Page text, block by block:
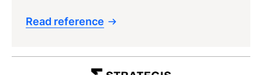
Read reference